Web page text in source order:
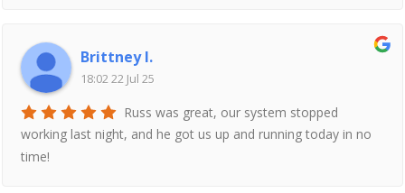
Brittney I.
18:02 22 Jul 25
Russ was great, our system stopped
working last night, and he got us up and running today in no
time!